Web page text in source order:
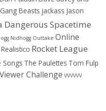
Gang Beasts jackass Jason
Dangerous Spacetime
Nidhogg Outtake Online
Realistico Rocket League
Songs The Paulettes Tom Fulp
Viewer Challenge VVVVVV